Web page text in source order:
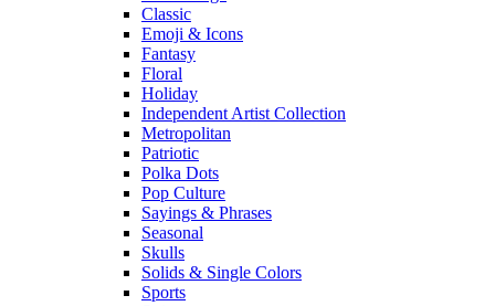
Classic
Emoji & Icons
Fantasy
Floral
Holiday
Independent Artist Collection
Metropolitan
Patriotic
Polka Dots
Pop Culture
Sayings & Phrases
Seasonal
Skulls
Solids & Single Colors
Sports